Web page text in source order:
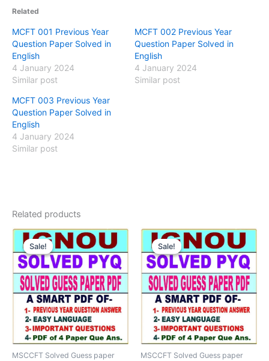
Related
MCFT 001 Previous Year
Question Paper Solved in
English
4 January 2024
Similar post
MCFT 002 Previous Year
Question Paper Solved in
English
4 January 2024
Similar post
MCFT 003 Previous Year
Question Paper Solved in
English
4 January 2024
Similar post
Related products
Sale!
Sale!
MSCCFT Solved Guess paper
Sale!
Sale!
MSCCFT Solved Guess paper